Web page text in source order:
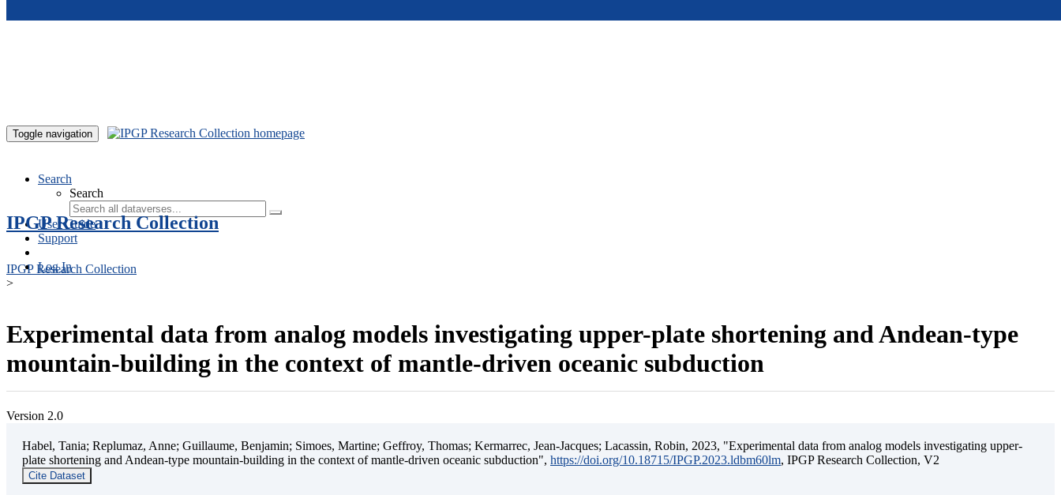
Toggle navigation
Search
Search
User Guide
Support
Log In
IPGP Research Collection
IPGP Research Collection
>
Experimental data from analog models investigating upper-plate shortening and Andean-type
mountain-building in the context of mantle-driven oceanic subduction
Version 2.0
Habel, Tania; Replumaz, Anne; Guillaume, Benjamin; Simoes, Martine; Geffroy, Thomas; Kermarrec, Jean-Jacques; Lacassin, Robin, 2023, "Experimental data from analog models investigating upper-
plate shortening and Andean-type mountain-building in the context of mantle-driven oceanic subduction", https://doi.org/10.18715/IPGP.2023.ldbm60lm, IPGP Research Collection, V2
Cite Dataset